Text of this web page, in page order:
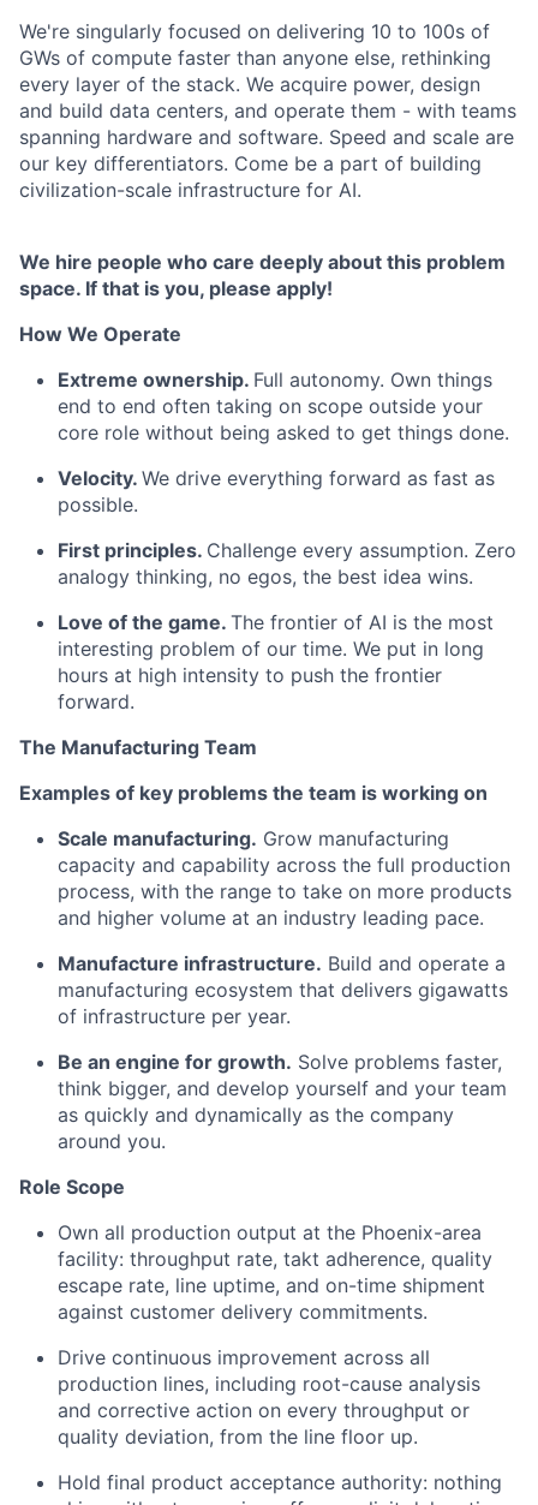
We're singularly focused on delivering 10 to 100s of
GWs of compute faster than anyone else, rethinking
every layer of the stack. We acquire power, design
and build data centers, and operate them - with teams
spanning hardware and software. Speed and scale are
our key differentiators. Come be a part of building
civilization-scale infrastructure for AI.
We hire people who care deeply about this problem
space. If that is you, please apply!
How We Operate
Extreme ownership. Full autonomy. Own things
end to end often taking on scope outside your
core role without being asked to get things done.
Velocity. We drive everything forward as fast as
possible.
First principles. Challenge every assumption. Zero
analogy thinking, no egos, the best idea wins.
Love of the game. The frontier of AI is the most
interesting problem of our time. We put in long
hours at high intensity to push the frontier
forward.
The Manufacturing Team
Examples of key problems the team is working on
Scale manufacturing. Grow manufacturing
capacity and capability across the full production
process, with the range to take on more products
and higher volume at an industry leading pace.
Manufacture infrastructure. Build and operate a
manufacturing ecosystem that delivers gigawatts
of infrastructure per year.
Be an engine for growth. Solve problems faster,
think bigger, and develop yourself and your team
as quickly and dynamically as the company
around you.
Role Scope
Own all production output at the Phoenix-area
facility: throughput rate, takt adherence, quality
escape rate, line uptime, and on-time shipment
against customer delivery commitments.
Drive continuous improvement across all
production lines, including root-cause analysis
and corrective action on every throughput or
quality deviation, from the line floor up.
Hold final product acceptance authority: nothing